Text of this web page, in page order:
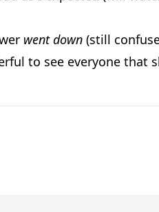
went down (still
to see everyone that